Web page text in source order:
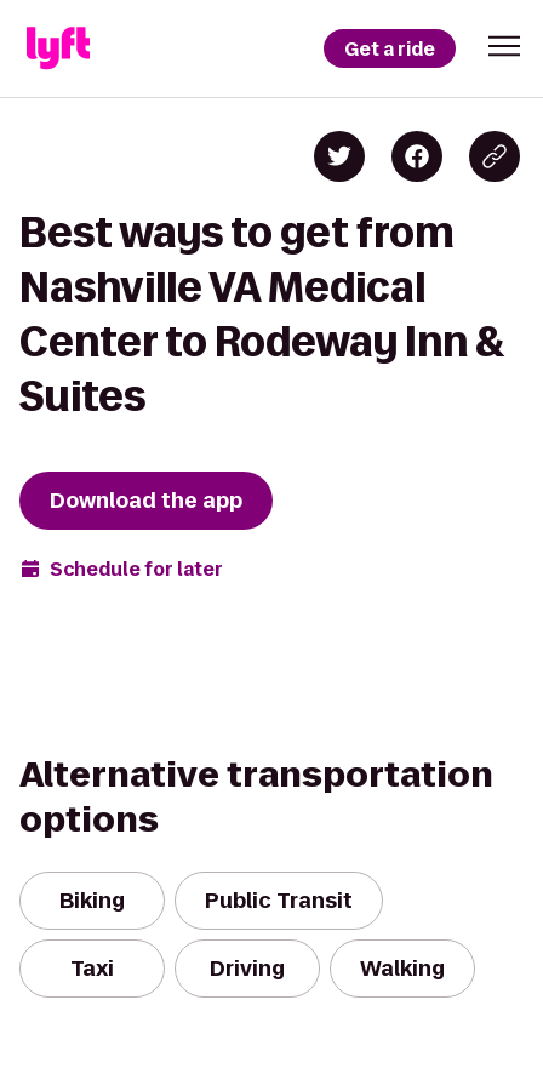
Get a ride
Best ways to get from
Nashville VA Medical
Center to Rodeway Inn &
Suites
Download the app
Schedule for later
Alternative transportation
options
Biking Public Transit
Taxi Driving Walking